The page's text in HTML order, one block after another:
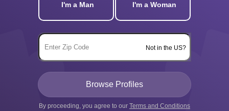
I'm a Man I'm a Woman
Not in the US?
By proceeding, you agree to our Terms and Conditions